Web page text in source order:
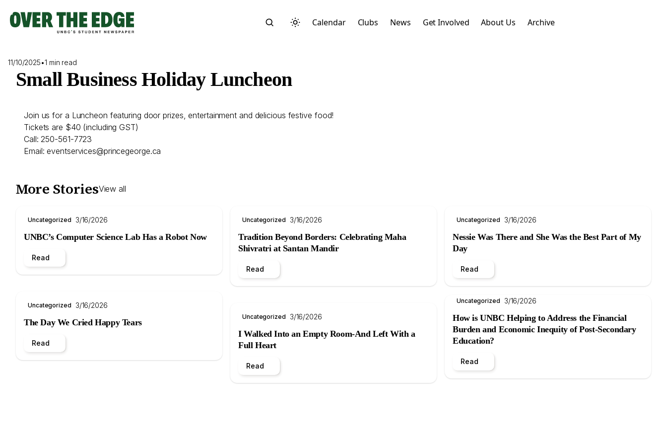
content
Calendar Clubs News Get Involved About Us Archive
11/10/2025•1 min read
Small Business Holiday Luncheon
Join us for a Luncheon featuring door prizes, entertainment and delicious festive food!
Tickets are $40 (including GST)
Call: 250-561-7723
Email: eventservices@princegeorge.ca
More StoriesView all
Uncategorized 3/16/2026
UNBC’s Computer Science Lab Has a Robot Now
Read
Uncategorized 3/16/2026
The Day We Cried Happy Tears
Read
Uncategorized 3/16/2026
Tradition Beyond Borders: Celebrating Maha
Shivratri at Santan Mandir
Read
Uncategorized 3/16/2026
I Walked Into an Empty Room-And Left With a
Full Heart
Read
Uncategorized 3/16/2026
Nessie Was There and She Was the Best Part of My
Day
Read
Uncategorized 3/16/2026
How is UNBC Helping to Address the Financial
Burden and Economic Inequity of Post-Secondary
Education?
Read